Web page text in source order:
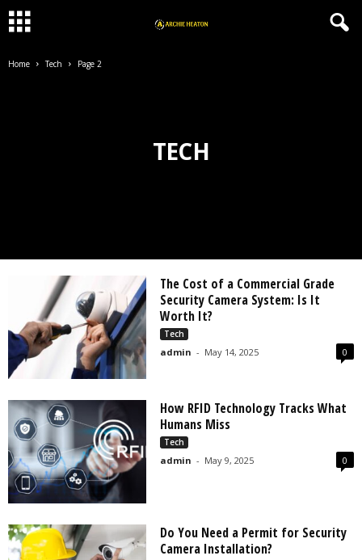
Home Tech Page 2
TECH
The Cost of a Commercial Grade
Security Camera System: Is It
Worth It?
Tech
admin - May 14, 2025 0
How RFID Technology Tracks What
Humans Miss
Tech
admin - May 9, 2025 0
Do You Need a Permit for Security
Camera Installation?